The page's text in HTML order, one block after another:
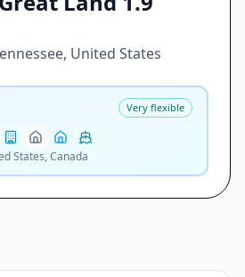
United States
Very flexible
States, Canada